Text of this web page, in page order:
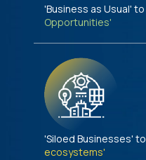
'Business as Usual' to
Opportunities'
'Siloed Businesses' to
ecosystems'